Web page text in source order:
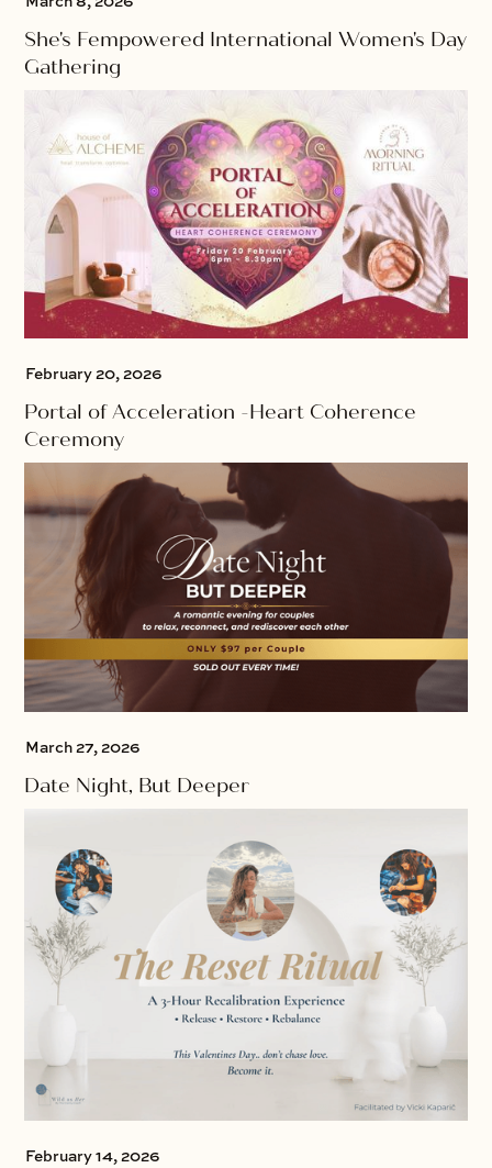
She's Fempowered International Women's Day
Gathering
February 20, 2026
Portal of Acceleration -Heart Coherence
Ceremony
March 27, 2026
Date Night, But Deeper
February 14, 2026